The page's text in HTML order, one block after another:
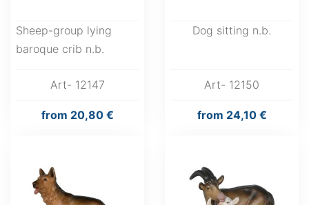
Sheep-group lying
baroque crib n.b.
Art- 12147
from 20,80 €
Dog sitting n.b.
Art- 12150
from 24,10 €